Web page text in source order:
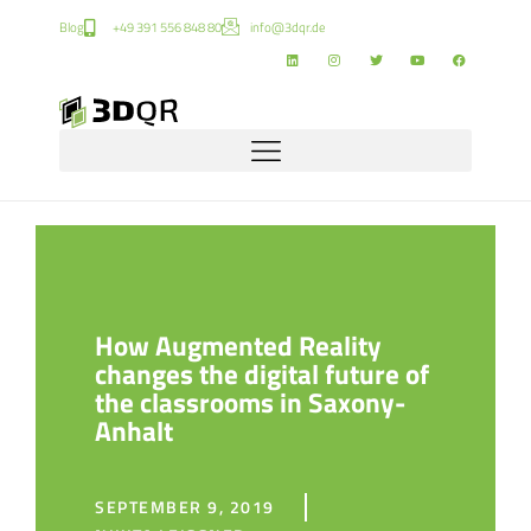
Blog +49 391 556 848 80 info@3dqr.de
How Augmented Reality
changes the digital future of
the classrooms in Saxony-
Anhalt
SEPTEMBER 9, 2019